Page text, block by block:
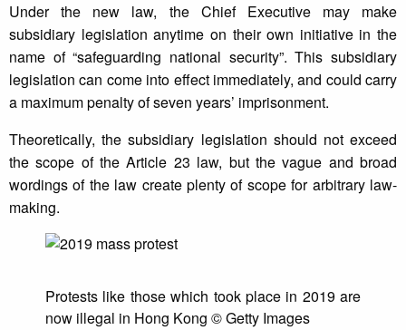
Under the new law, the Chief Executive may make
subsidiary legislation anytime on their own initiative in the
name of “safeguarding national security”. This subsidiary
legislation can come into effect immediately, and could carry
a maximum penalty of seven years’ imprisonment.
Theoretically, the subsidiary legislation should not exceed
the scope of the Article 23 law, but the vague and broad
wordings of the law create plenty of scope for arbitrary law-
making.
Protests like those which took place in 2019 are
now illegal in Hong Kong © Getty Images